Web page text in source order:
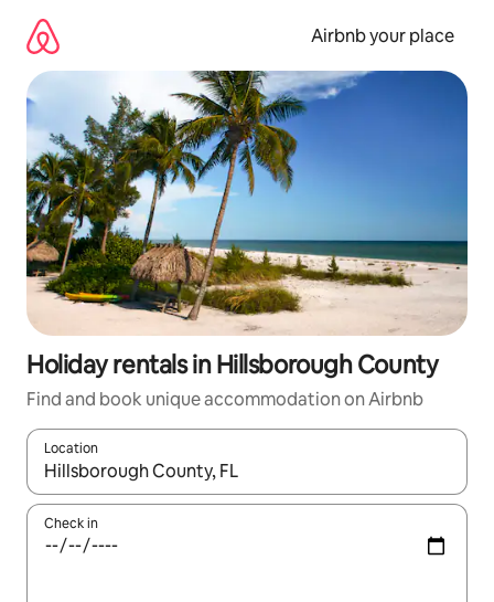
content
Airbnb your place
Holiday rentals in Hillsborough County
Find and book unique accommodation on Airbnb
Location
When results are available, navigate with the up and down
Check in